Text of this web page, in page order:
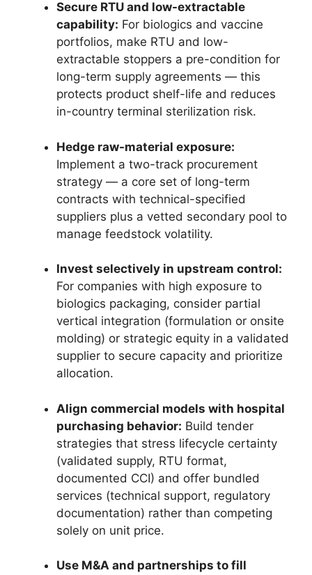
Secure RTU and low-extractable
capability: For biologics and vaccine
portfolios, make RTU and low-
extractable stoppers a pre-condition for
long-term supply agreements — this
protects product shelf-life and reduces
in-country terminal sterilization risk.
Hedge raw-material exposure:
Implement a two-track procurement
strategy — a core set of long-term
contracts with technical-specified
suppliers plus a vetted secondary pool to
manage feedstock volatility.
Invest selectively in upstream control:
For companies with high exposure to
biologics packaging, consider partial
vertical integration (formulation or onsite
molding) or strategic equity in a validated
supplier to secure capacity and prioritize
allocation.
Align commercial models with hospital
purchasing behavior: Build tender
strategies that stress lifecycle certainty
(validated supply, RTU format,
documented CCI) and offer bundled
services (technical support, regulatory
documentation) rather than competing
solely on unit price.
Use M&A and partnerships to fill